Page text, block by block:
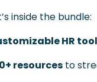
inside the bundle:
HR
resources to